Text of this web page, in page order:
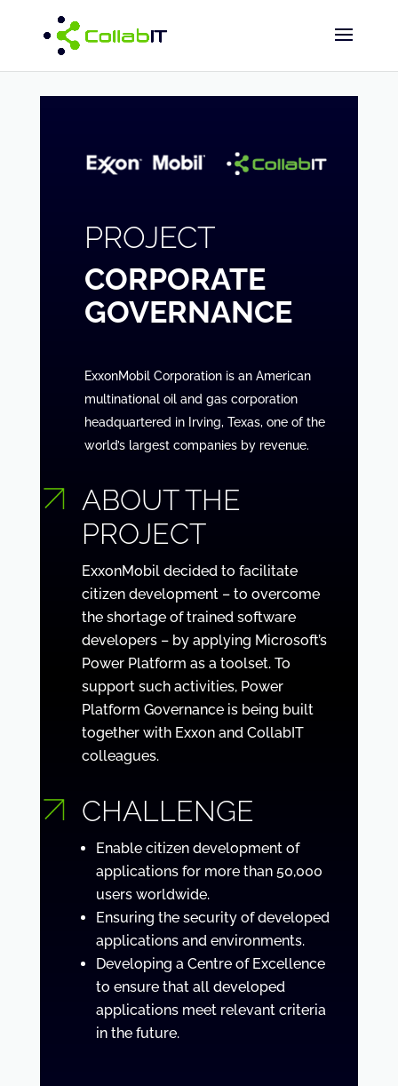
PROJECT
CORPORATE
GOVERNANCE
ExxonMobil Corporation is an American
multinational oil and gas corporation
headquartered in Irving, Texas, one of the
world’s largest companies by revenue.
ABOUT THE
PROJECT
ExxonMobil decided to facilitate
citizen development – to overcome
the shortage of trained software
developers – by applying Microsoft’s
Power Platform as a toolset. To
support such activities, Power
Platform Governance is being built
together with Exxon and CollabIT
colleagues.
CHALLENGE
Enable citizen development of
applications for more than 50,000
users worldwide.
Ensuring the security of developed
applications and environments.
Developing a Centre of Excellence
to ensure that all developed
applications meet relevant criteria
in the future.